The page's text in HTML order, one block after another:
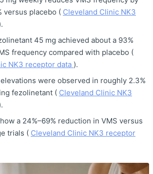
versus placebo ( Cleveland Clinic NK3
45 mg achieved about a 93%
frequency compared with placebo (
NK3 receptor data ).
were observed in roughly 2.3%
fezolinetant ( Cleveland Clinic NK3
a 24%–69% reduction in VMS versus
trials ( Cleveland Clinic NK3 receptor